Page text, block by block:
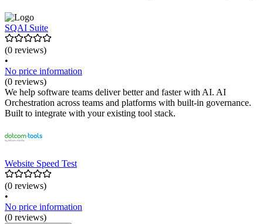
SQAI Suite
(0 reviews)
•
No price information
(0 reviews)
We help software teams deliver better and faster with AI. AI
Orchestration across teams and platforms with built-in governance.
Built to integrate with your existing tool stack.
Website Speed Test
(0 reviews)
•
No price information
(0 reviews)